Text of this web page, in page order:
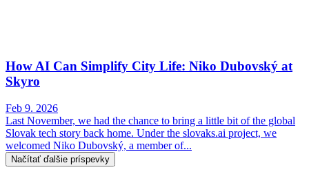
How AI Can Simplify City Life: Niko Dubovský at
Skyro
Feb 9. 2026
Last November, we had the chance to bring a little bit of the global
Slovak tech story back home. Under the slovaks.ai project, we
welcomed Niko Dubovský, a member of...
Načítať ďalšie príspevky